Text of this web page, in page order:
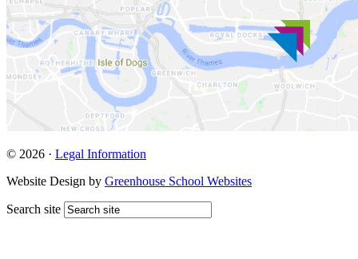
© 2026 · Legal Information
Website Design by Greenhouse School Websites
Search site